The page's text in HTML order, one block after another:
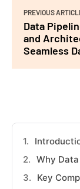
Why
Key
PREVIOUS
Data
and
Seamless